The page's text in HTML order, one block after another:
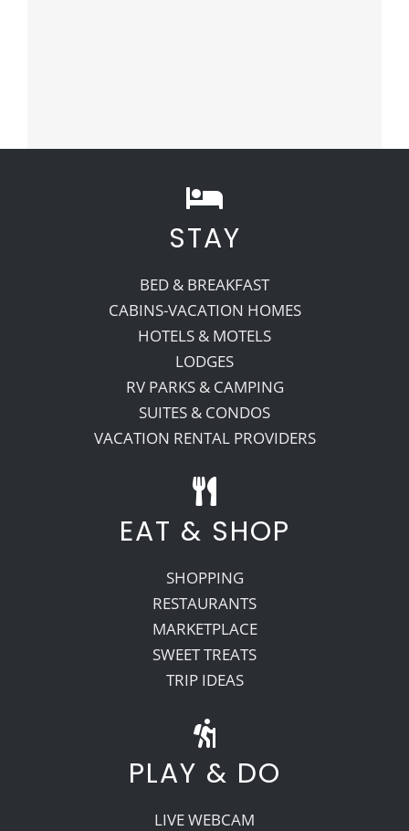
STAY
BED & BREAKFAST
CABINS-VACATION HOMES
HOTELS & MOTELS
LODGES
RV PARKS & CAMPING
SUITES & CONDOS
VACATION RENTAL PROVIDERS
EAT & SHOP
SHOPPING
RESTAURANTS
MARKETPLACE
SWEET TREATS
TRIP IDEAS
PLAY & DO
LIVE WEBCAM